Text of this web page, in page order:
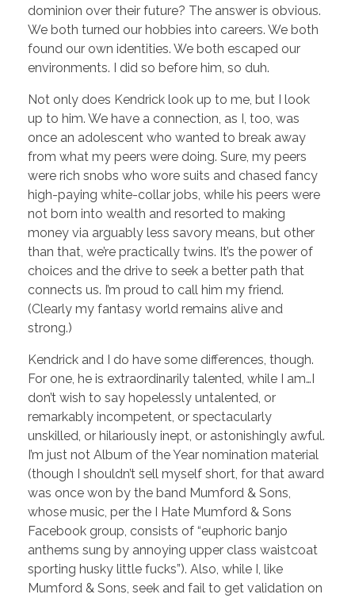
dominion over their future? The answer is obvious.
We both turned our hobbies into careers. We both
found our own identities. We both escaped our
environments. I did so before him, so duh.
Not only does Kendrick look up to me, but I look
up to him. We have a connection, as I, too, was
once an adolescent who wanted to break away
from what my peers were doing. Sure, my peers
were rich snobs who wore suits and chased fancy
high-paying white-collar jobs, while his peers were
not born into wealth and resorted to making
money via arguably less savory means, but other
than that, we’re practically twins. It’s the power of
choices and the drive to seek a better path that
connects us. I’m proud to call him my friend.
(Clearly my fantasy world remains alive and
strong.)
Kendrick and I do have some differences, though.
For one, he is extraordinarily talented, while I am…I
don’t wish to say hopelessly untalented, or
remarkably incompetent, or spectacularly
unskilled, or hilariously inept, or astonishingly awful.
I’m just not Album of the Year nomination material
(though I shouldn’t sell myself short, for that award
was once won by the band Mumford & Sons,
whose music, per the I Hate Mumford & Sons
Facebook group, consists of “euphoric banjo
anthems sung by annoying upper class waistcoat
sporting husky little fucks”). Also, while I, like
Mumford & Sons, seek and fail to get validation on